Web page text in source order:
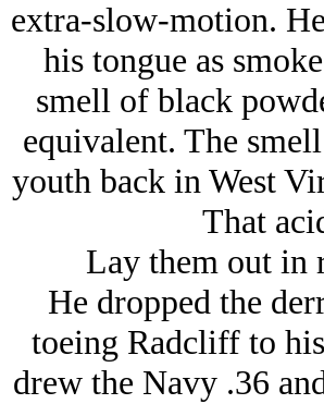
extra-slow-motion.
his tongue as
smell of black
equivalent. The
youth back in West
That
Lay them out in
He dropped the
toeing Radcliff to
drew the Navy .36